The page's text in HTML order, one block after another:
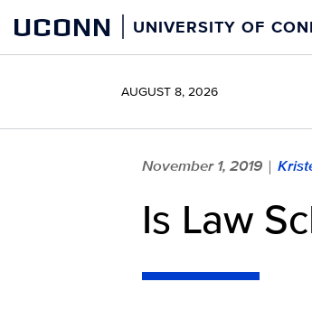
content
UCONN UNIVERSITY OF
AUGUST 8, 2026
November 1, 2019 |
Is Law